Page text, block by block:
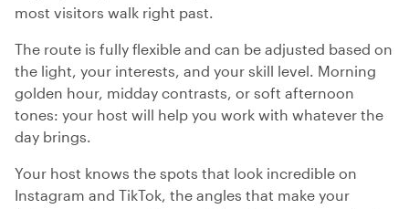
most visitors walk right past.
The route is fully flexible and can be adjusted based on
the light, your interests, and your skill level. Morning
golden hour, midday contrasts, or soft afternoon
tones: your host will help you work with whatever the
day brings.
Your host knows the spots that look incredible on
Instagram and TikTok, the angles that make your